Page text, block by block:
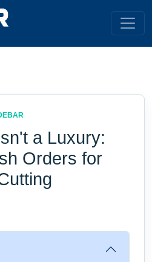
a Luxury:
Orders for